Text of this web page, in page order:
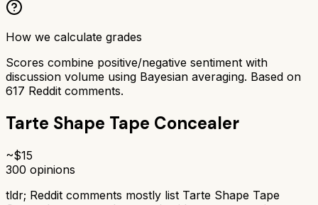
How we calculate grades
Scores combine positive/negative sentiment with
discussion volume using Bayesian averaging. Based on
617 Reddit comments.
Tarte Shape Tape Concealer
~$15
300 opinions
tldr; Reddit comments mostly list Tarte Shape Tape